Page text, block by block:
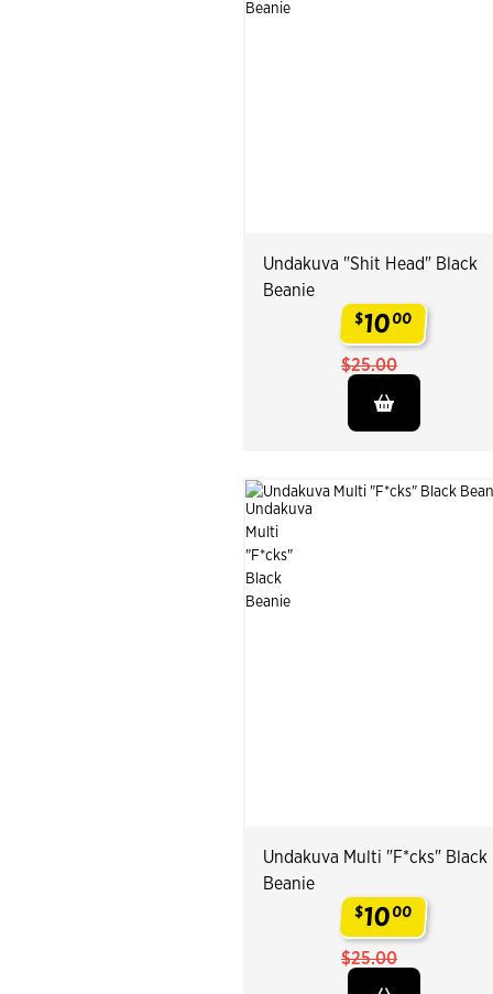
Undakuva "Shit Head" Black
Beanie
$1000
$25.00
Undakuva Multi "F*cks" Black
Beanie
$1000
$25.00